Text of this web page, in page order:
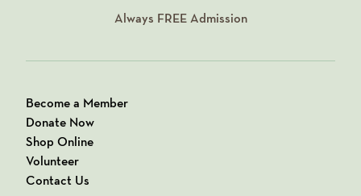
Always FREEAdmission
Become a Member
Donate Now
Shop Online
Volunteer
Contact Us